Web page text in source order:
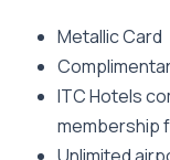
Metallic Card
ITC Hotels
membership